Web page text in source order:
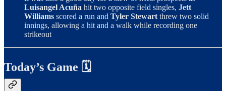
Luisangel Acuña hit two opposite field singles, Jett
Williams scored a run and Tyler Stewart threw two solid
innings, allowing a hit and a walk while recording one
strikeout
Today’s Game 🗓